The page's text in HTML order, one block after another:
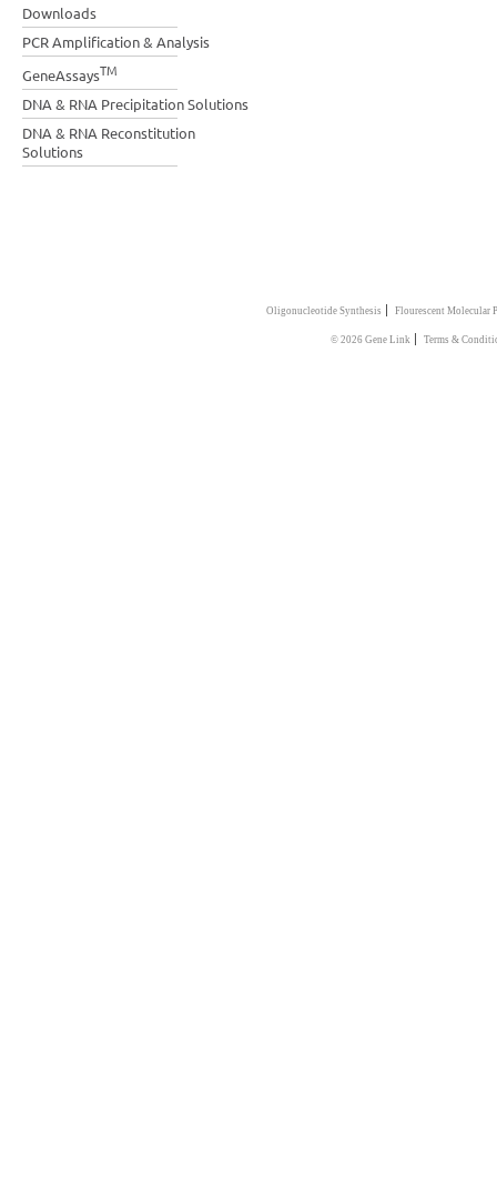
Downloads
PCR Amplification & Analysis
GeneAssaysTM
DNA & RNA Precipitation Solutions
DNA & RNA Reconstitution
Solutions
Oligonucleotide Synthesis | Flourescent Molecular
© 2026 Gene Link| Terms &